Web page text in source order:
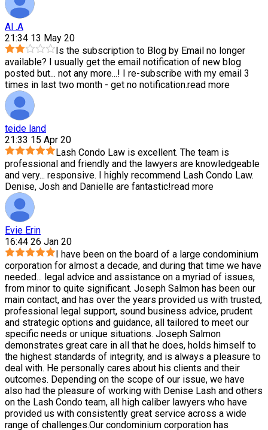
Al .A
21:34 13 May 20
Is the subscription to Blog by Email no longer
available? I usually get the email notification of new blog
posted but... not any more...! I re-subscribe with my email 3
times in last two month - get no notification.read more
teide land
21:33 15 Apr 20
Lash Condo Law is excellent. The team is
professional and friendly and the lawyers are knowledgeable
and very... responsive. I highly recommend Lash Condo Law.
Denise, Josh and Danielle are fantastic!read more
Evie Erin
16:44 26 Jan 20
I have been on the board of a large condominium
corporation for almost a decade, and during that time we have
needed... legal advice and assistance on a myriad of issues,
from minor to quite significant. Joseph Salmon has been our
main contact, and has over the years provided us with trusted,
professional legal support, sound business advice, prudent
and strategic options and guidance, all tailored to meet our
specific needs or unique situations. Joseph Salmon
demonstrates great care in all that he does, holds himself to
the highest standards of integrity, and is always a pleasure to
deal with. He personally cares about his clients and their
outcomes. Depending on the scope of our issue, we have
also had the pleasure of working with Denise Lash and others
on the Lash Condo team, all high caliber lawyers who have
provided us with consistently great service across a wide
range of challenges.Our condominium corporation has